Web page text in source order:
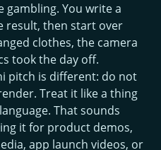
gambling. You write a
result, then start over
clothes, the camera
took the day off.
pitch is different: do not
Treat it like a thing
That sounds
it for product demos,
app launch videos, or